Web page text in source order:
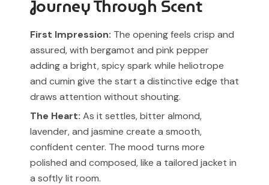
Journey Through Scent
First Impression: The opening feels crisp and
assured, with bergamot and pink pepper
adding a bright, spicy spark while heliotrope
and cumin give the start a distinctive edge that
draws attention without shouting.
The Heart: As it settles, bitter almond,
lavender, and jasmine create a smooth,
confident center. The mood turns more
polished and composed, like a tailored jacket in
a softly lit room.